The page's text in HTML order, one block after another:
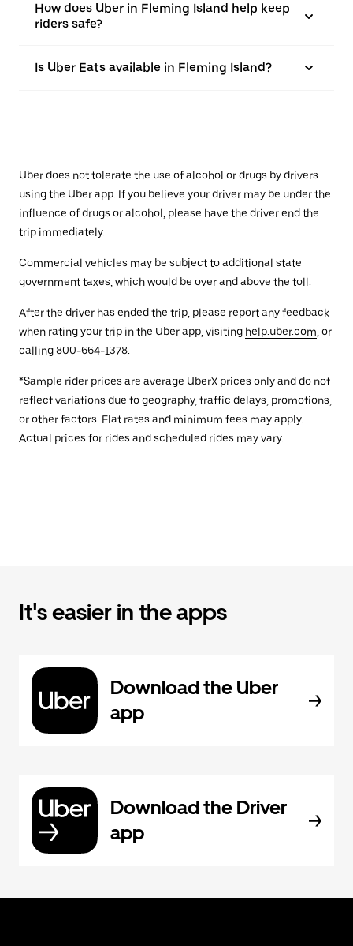
How does Uber in Fleming Island help keep
riders safe?
Is Uber Eats available in Fleming Island?
Uber does not tolerate the use of alcohol or drugs by drivers
using the Uber app. If you believe your driver may be under the
influence of drugs or alcohol, please have the driver end the
trip immediately.
Commercial vehicles may be subject to additional state
government taxes, which would be over and above the toll.
After the driver has ended the trip, please report any feedback
when rating your trip in the Uber app, visiting help.uber.com , or
calling 800-664-1378.
*Sample rider prices are average UberX prices only and do not
reflect variations due to geography, traffic delays, promotions,
or other factors. Flat rates and minimum fees may apply.
Actual prices for rides and scheduled rides may vary.
It's easier in the apps
Download the Uber
app
Download the Driver
app